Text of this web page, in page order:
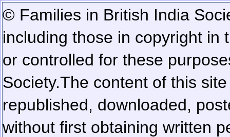
© Families in British India
including those in copyright in
or controlled for these
Society.The content of this
republished, downloaded,
without first obtaining written